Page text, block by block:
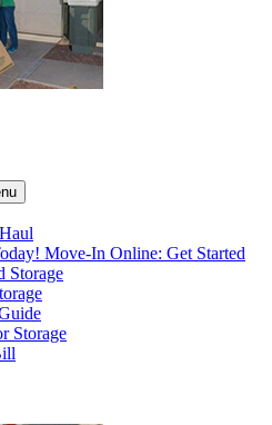
Move-In Online: Get Started
Storage
Storage